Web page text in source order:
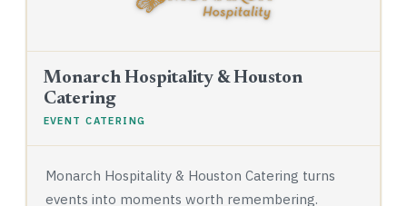
Monarch Hospitality & Houston
Catering
EVENT CATERING
Monarch Hospitality & Houston Catering turns
events into moments worth remembering.